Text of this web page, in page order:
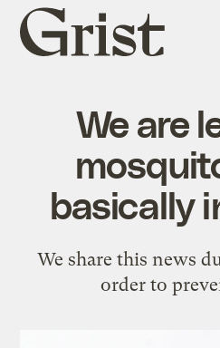
Grist
home
We are
basically
We share this news
order to